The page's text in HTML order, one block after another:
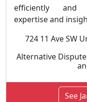
efficiently and
expertise and
724 11 Ave SW
Alternative
See